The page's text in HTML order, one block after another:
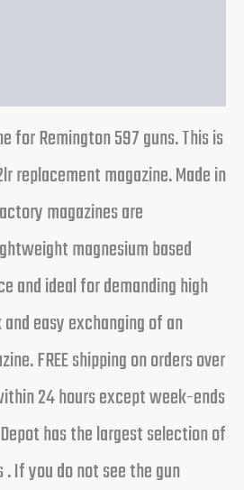
for Remington 597 guns. This is
replacement magazine. Made in
magazines are
magnesium based
and ideal for demanding high
easy exchanging of an
FREE shipping on orders over
24 hours except week-ends
has the largest selection of
. If you do not see the gun